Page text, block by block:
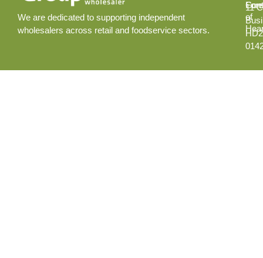
We are dedicated to supporting independent
wholesalers across retail and foodservice sectors.
of
11